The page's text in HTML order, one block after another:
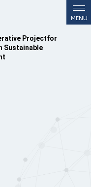
Projectfor
Sustainable